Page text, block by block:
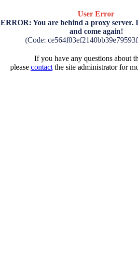
User Error
ERROR: You are behind a proxy server.
and come again!
(Code:
If you have any questions about
please contactthe site administrator for